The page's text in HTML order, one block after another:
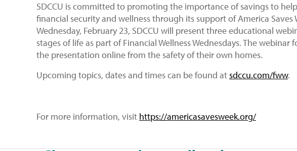
SDCCU is committed to promoting the importance of savings to
financial security and wellness through its support of America Saves
Wednesday, February 23, SDCCU will present three educational
stages of life as part of Financial Wellness Wednesdays. The
the presentation online from the safety of their own homes.
Upcoming topics, dates and times can be found atsdccu.com/fww.
For more information, visit https://americasavesweek.org/